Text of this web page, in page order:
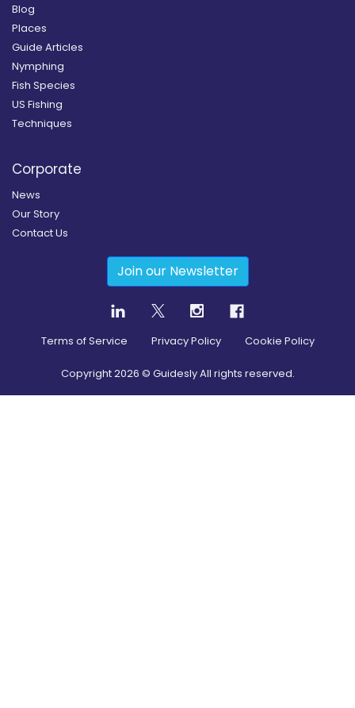
Blog
Places
Guide Articles
Nymphing
Fish Species
US Fishing
Techniques
Corporate
News
Our Story
Contact Us
Join our Newsletter
Terms of Service Privacy Policy Cookie Policy
Copyright2026 © Guidesly All rights reserved.